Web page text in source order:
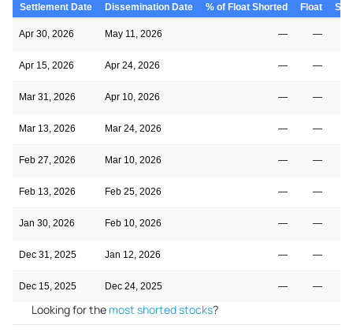
Settlement Date Dissemination Date % of Float Shorted Float
Apr 30, 2026 May 11, 2026 — —
Apr 15, 2026 Apr 24, 2026 — —
Mar 31, 2026 Apr 10, 2026 — —
Mar 13, 2026 Mar 24, 2026 — —
Feb 27, 2026 Mar 10, 2026 — —
Feb 13, 2026 Feb 25, 2026 — —
Jan 30, 2026 Feb 10, 2026 — —
Dec 31, 2025 Jan 12, 2026 — —
Dec 15, 2025 Dec 24, 2025 — —
Looking for the most shorted stocks?